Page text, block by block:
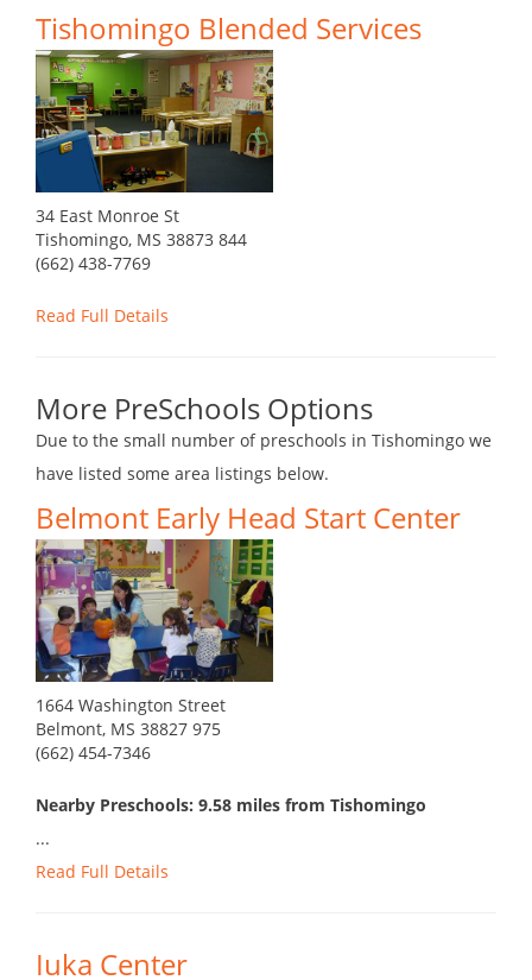
Tishomingo Blended Services
34 East Monroe St
Tishomingo, MS 38873 844
(662) 438-7769
Read Full Details
More PreSchools Options
Due to the small number of preschools in Tishomingo we
have listed some area listings below.
Belmont Early Head Start Center
1664 Washington Street
Belmont, MS 38827 975
(662) 454-7346
Nearby Preschools: 9.58 miles from Tishomingo
...
Read Full Details
Iuka Center